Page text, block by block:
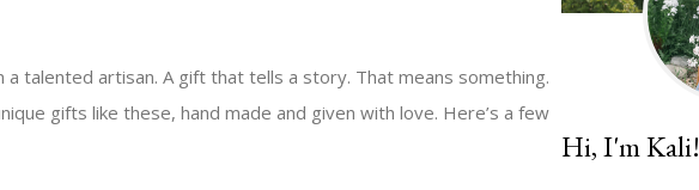
talented artisan. A gift that tells a story. That means something.
gifts like these, hand made and given with love. Here’s a few
Hi, I'm Kali!